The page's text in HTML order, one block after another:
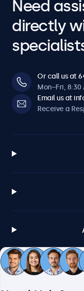
Need
directly
Or call us at
Mon–Fri, 8:30
Email us at
Receive a